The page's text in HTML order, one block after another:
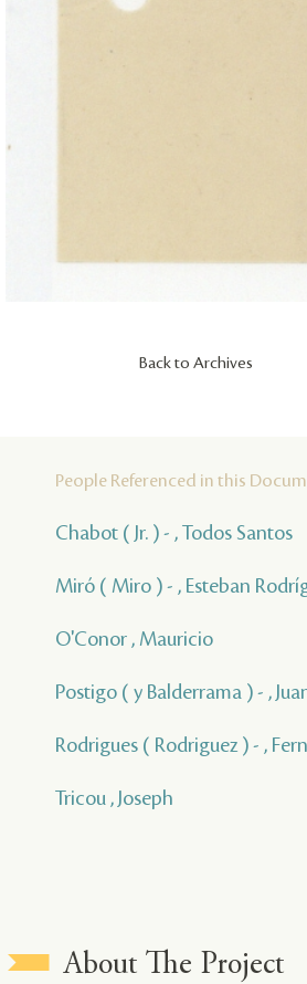
Back to Archives
People Referenced in this
Chabot ( Jr. ) - , Todos Santos
Miró ( Miro ) - , Esteban
O'Conor , Mauricio
Postigo ( y Balderrama ) - ,
Rodrigues ( Rodriguez ) - ,
Tricou , Joseph
About The Project